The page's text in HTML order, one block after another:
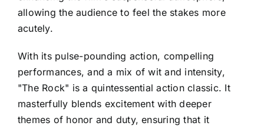
allowing the audience to feel the stakes more
acutely.
With its pulse-pounding action, compelling
performances, and a mix of wit and intensity,
"The Rock" is a quintessential action classic. It
masterfully blends excitement with deeper
themes of honor and duty, ensuring that it